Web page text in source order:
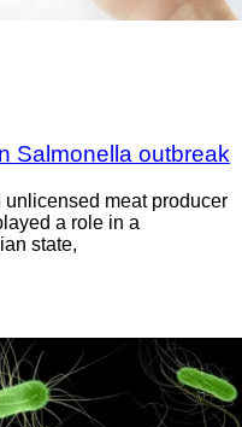
Salmonella outbreak
unlicensed meat producer
a role in a
state,